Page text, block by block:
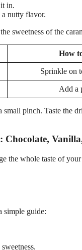
in.
nutty flavor.
sweetness of the
How
Sprinkle on
Add a
pinch. Taste the
the whole taste of
simple guide: